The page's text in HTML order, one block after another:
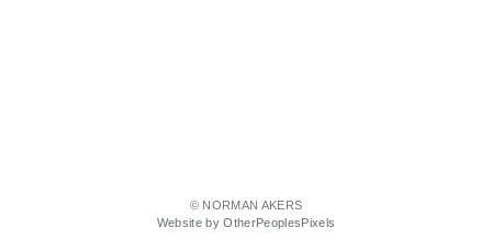
© NORMAN AKERS
Website by OtherPeoplesPixels